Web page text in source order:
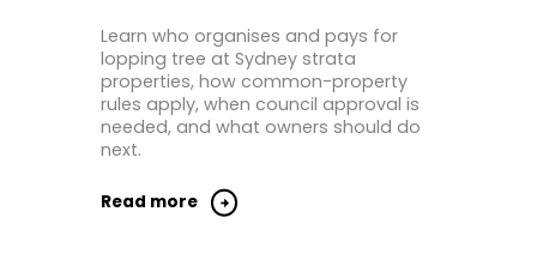
Tree Lopping Western Sydney
Tree Removal Sydney
Learn who organises and pays for
lopping tree at Sydney strata
properties, how common-property
rules apply, when council approval is
needed, and what owners should do
next.
Read more